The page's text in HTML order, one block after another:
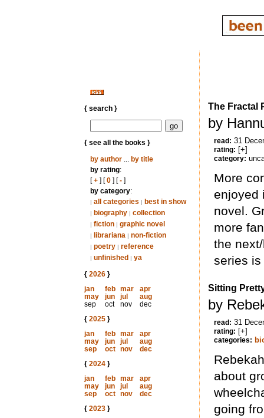
{ search }
{ see all the books }
by author... by title
by rating:
[+] [0] [-]
by category:
| all categories | best in show
| biography | collection
| fiction | graphic novel
| librariana | non-fiction
| poetry | reference
| unfinished | ya
{ 2026}
jan
feb mar
apr
may
jun jul
aug
sep
oct nov
dec
{ 2025}
jan
feb mar
apr
may
jun jul
aug
sep
oct nov
dec
{ 2024}
jan
feb mar
apr
may
jun jul
aug
sep
oct nov
dec
{ 2023}
The Fractal
by
read: 31
rating: [+]
category:
More
enjoyed
novel.
more
the
series is
Sitting
by
read: 31
rating: [+]
categories:
about
going